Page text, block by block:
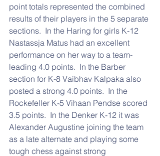
point totals represented the combined
results of their players in the 5 separate
sections.  In the Haring for girls K-12
Nastassja Matus had an excellent
performance on her way to a team-
leading 4.0 points.  In the Barber
section for K-8 Vaibhav Kalpaka also
posted a strong 4.0 points.  In the
Rockefeller K-5 Vihaan Pendse scored
3.5 points.  In the Denker K-12 it was
Alexander Augustine joining the team
as a late alternate and playing some
tough chess against strong